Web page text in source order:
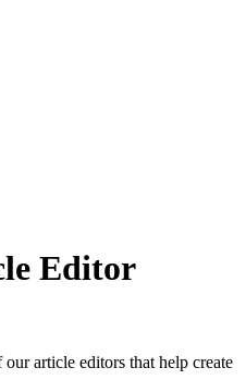
Editor
article editors that help create